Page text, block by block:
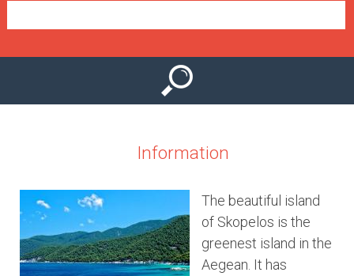
n
Information
The beautiful island
of Skopelos is the
greenest island in the
Aegean. It has